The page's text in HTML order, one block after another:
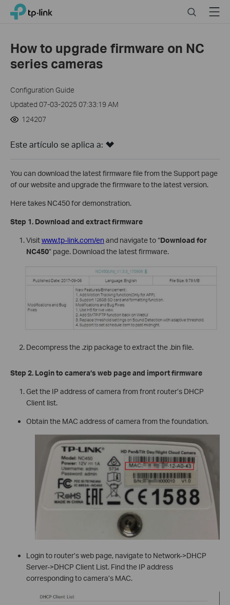
Click
navigation
TP-Link, Reliably Smart SearchMenu
How to upgrade firmware on NC
series cameras
Configuration Guide
Updated 07-03-2025 07:33:19 AM
124207
Este artículo se aplica a:
You can download the latest firmware file from the Support page
of our website and upgrade the firmware to the latest version.
Here takes NC450 for demonstration.
Step 1. Download and extract firmware
Visitwww.tp-link.com/en and navigate to “Download for
NC450” page. Download the latest firmware.
Decompress the .zip package to extract the .bin file.
Step 2. Login to camera’s web page and import firmware
Get the IP address of camera from front router’s DHCP
Client list.
Obtain the MAC address of camera from the foundation.
Login to router’s web page, navigate to Network->DHCP
Server->DHCP Client List. Find the IP address
corresponding to camera’s MAC.